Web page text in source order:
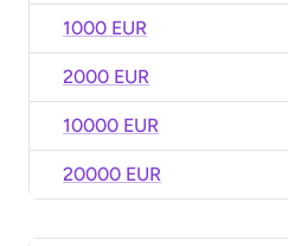
1000 EUR
2000 EUR
10000 EUR
20000 EUR